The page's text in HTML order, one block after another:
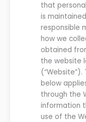
that
is
responsible
how we
obtained
thewebsite
(“Website”).
below
through the
information
use of the